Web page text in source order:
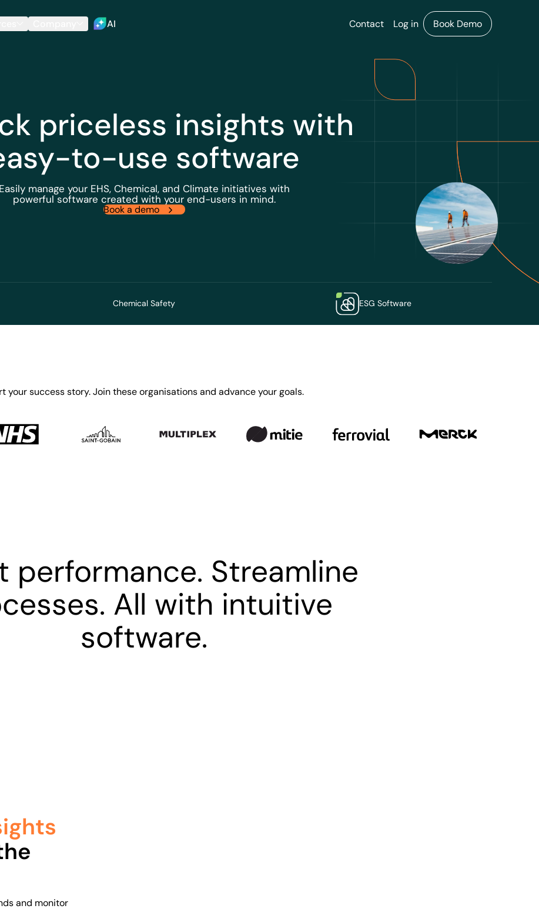
AI Contact Log in Book Demo
priceless insights with
to-use software
Easily manage your EHS, Chemical, and Climate initiatives with
powerful software created with your end-users in mind.
Book a demo
Chemical Safety ESG Software
your success story. Join these organisations and advance your goals.
performance. Streamline
All with intuitive
software.
and monitor